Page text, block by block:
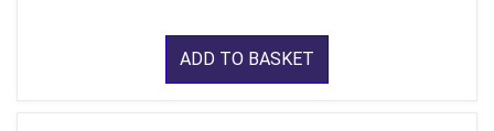
ADD TO BASKET